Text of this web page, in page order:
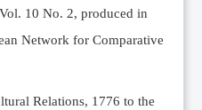
10 No. 2, produced in
Network for Comparative
Relations, 1776 to the